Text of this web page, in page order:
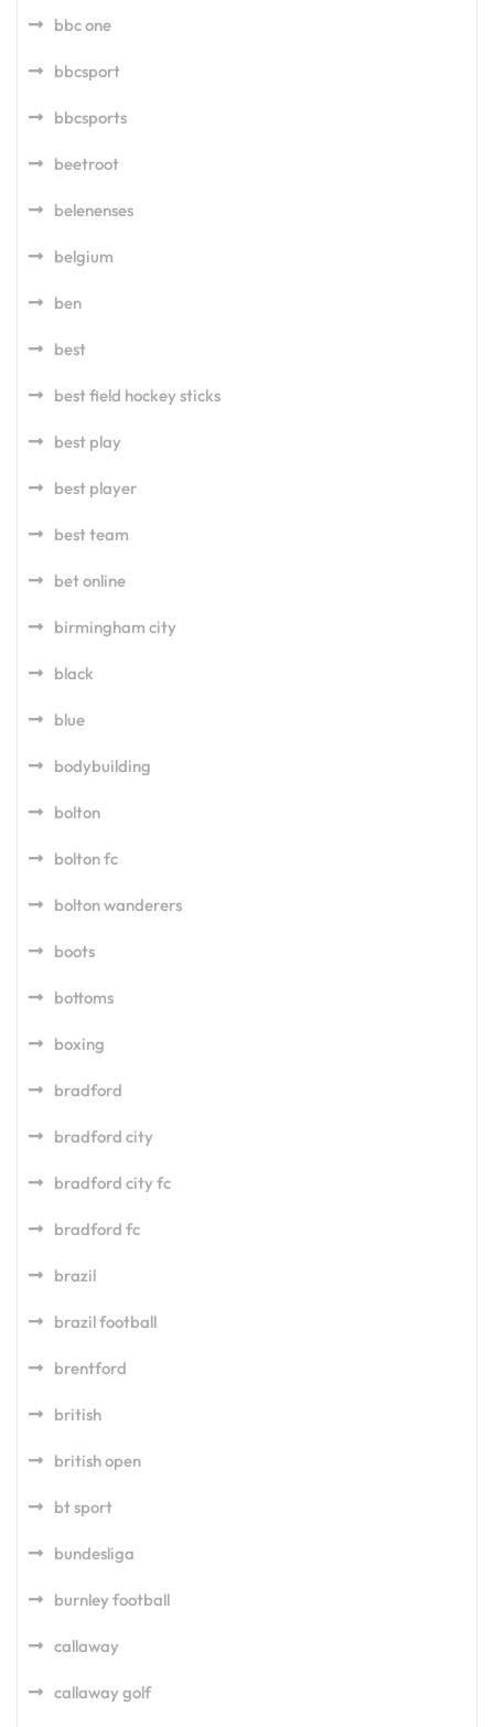
bbc one
bbcsport
bbcsports
beetroot
belenenses
belgium
ben
best
best field hockey sticks
best play
best player
best team
bet online
birmingham city
black
blue
bodybuilding
bolton
bolton fc
bolton wanderers
boots
bottoms
boxing
bradford
bradford city
bradford city fc
bradford fc
brazil
brazil football
brentford
british
british open
bt sport
bundesliga
burnley football
callaway
callaway golf